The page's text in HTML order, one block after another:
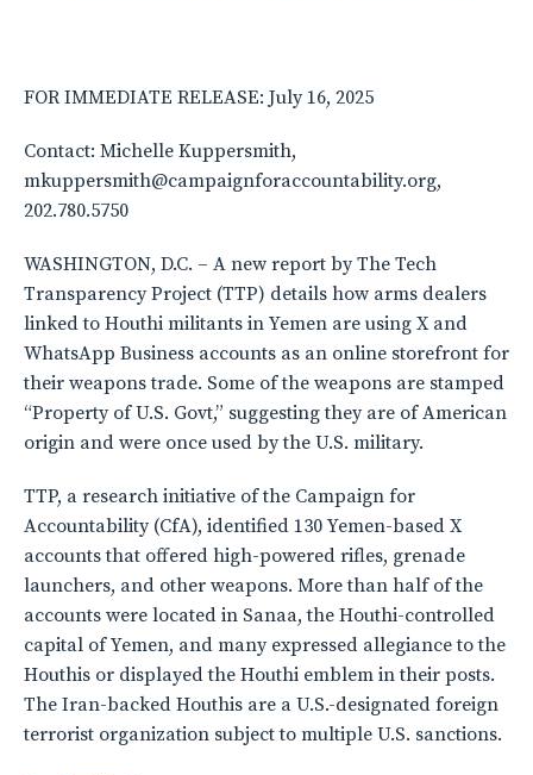
FOR IMMEDIATE RELEASE: July 16, 2025
Contact: Michelle Kuppersmith,
mkuppersmith@campaignforaccountability.org,
202.780.5750
WASHINGTON, D.C. – A new report by The Tech
Transparency Project (TTP) details how arms dealers
linked to Houthi militants in Yemen are using X and
WhatsApp Business accounts as an online storefront for
their weapons trade. Some of the weapons are stamped
“Property of U.S. Govt,” suggesting they are of American
origin and were once used by the U.S. military.
TTP, a research initiative of the Campaign for
Accountability (CfA), identified 130 Yemen-based X
accounts that offered high-powered rifles, grenade
launchers, and other weapons. More than half of the
accounts were located in Sanaa, the Houthi-controlled
capital of Yemen, and many expressed allegiance to the
Houthis or displayed the Houthi emblem in their posts.
The Iran-backed Houthis are a U.S.-designated foreign
terrorist organization subject to multiple U.S. sanctions.